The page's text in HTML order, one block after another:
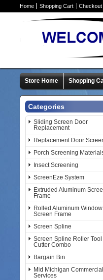
Home Shopping Cart Checkout
Store Home Shopping
Categories
Sliding Screen Door
Replacement
Replacement Door
Porch Screening
Insect Screening
ScreenEze System
Extruded Aluminum
Frame
Rolled Aluminum Window
Screen Frame
Screen Spline
Screen Spline Roller Tool
Cutter Combo
Bargain Bin
Mid Michigan Commercial
Services